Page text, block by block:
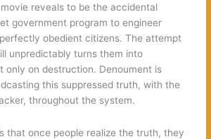
reveals to be the accidental
government program to engineer
obedient citizens. The attempt
unpredictably turns them into
only on destruction. Denoument is
this suppressed truth, with the
throughout the system.
that once people realize the truth, they